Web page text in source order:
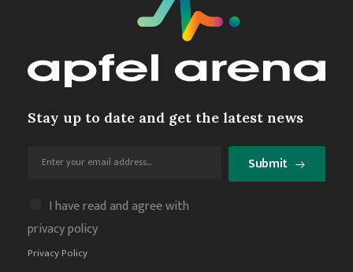
Stay up to date and get the latest news
I have read and agree with
privacy policy
Privacy Policy
Submit